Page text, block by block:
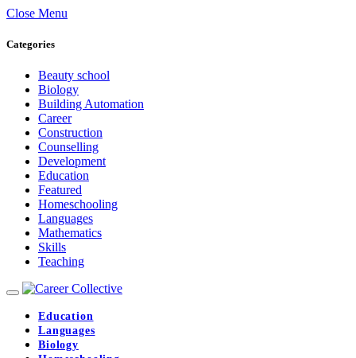
Close Menu
Categories
Beauty school
Biology
Building Automation
Career
Construction
Counselling
Development
Education
Featured
Homeschooling
Languages
Mathematics
Skills
Teaching
Education
Languages
Biology